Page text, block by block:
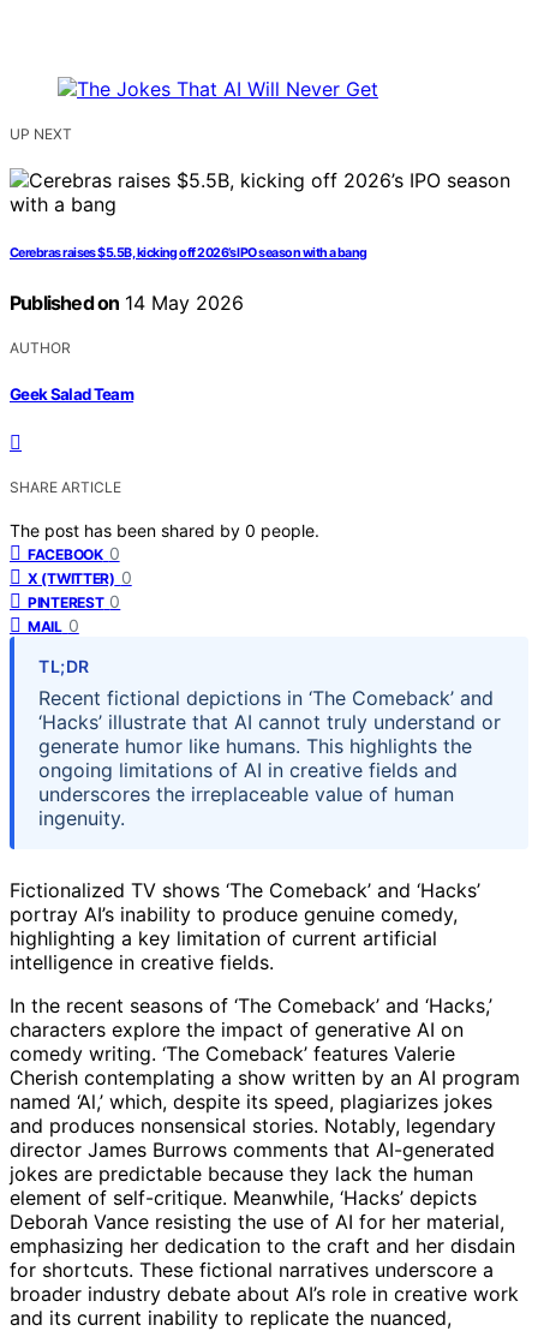
UP NEXT
Cerebras raises $5.5B, kicking off 2026’s IPO season with a bang
Published on 14 May 2026
AUTHOR
Geek Salad Team
SHARE ARTICLE
The post has been shared by 0 people.
FACEBOOK 0
X (TWITTER) 0
PINTEREST 0
MAIL 0
TL;DR
Recent fictional depictions in ‘The Comeback’ and
‘Hacks’ illustrate that AI cannot truly understand or
generate humor like humans. This highlights the
ongoing limitations of AI in creative fields and
underscores the irreplaceable value of human
ingenuity.
Fictionalized TV shows ‘The Comeback’ and ‘Hacks’
portray AI’s inability to produce genuine comedy,
highlighting a key limitation of current artificial
intelligence in creative fields.
In the recent seasons of ‘The Comeback’ and ‘Hacks,’
characters explore the impact of generative AI on
comedy writing. ‘The Comeback’ features Valerie
Cherish contemplating a show written by an AI program
named ‘Al,’ which, despite its speed, plagiarizes jokes
and produces nonsensical stories. Notably, legendary
director James Burrows comments that AI-generated
jokes are predictable because they lack the human
element of self-critique. Meanwhile, ‘Hacks’ depicts
Deborah Vance resisting the use of AI for her material,
emphasizing her dedication to the craft and her disdain
for shortcuts. These fictional narratives underscore a
broader industry debate about AI’s role in creative work
and its current inability to replicate the nuanced,